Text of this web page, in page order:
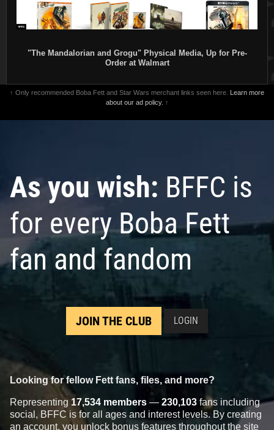
"The Mandalorian and Grogu" Physical Media, Up for Pre-
Order at Walmart
↑ Only recommended Boba Fett and Star Wars merchant links seen here. Learn more
about our ad policy. ↑
As you wish: BFFC is
for every Boba Fett
fan and fandom
JOIN THE CLUB LOGIN
Looking for fellow Fett fans, files, and more?
Representing 17,534 members — 230,103 fans including
social, BFFC is for all ages and interest levels. By creating
an account, you unlock bonus features throughout the site